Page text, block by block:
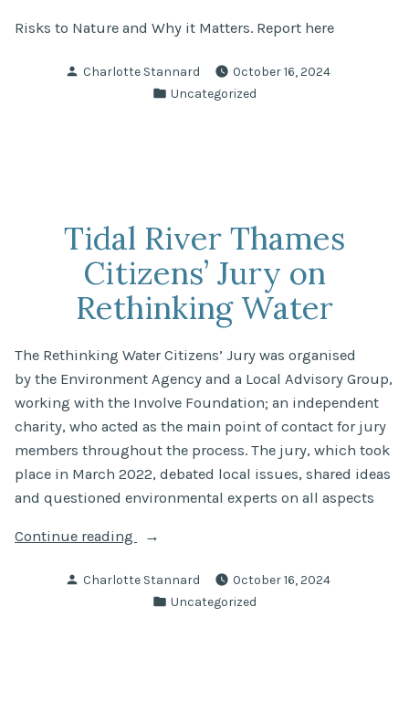
Risks to Nature and Why it Matters. Report here
Posted
Charlotte Stannard
October 16, 2024
Posted
Uncategorized
Tidal River Thames
Citizens’ Jury on
Rethinking Water
The Rethinking Water Citizens’ Jury was organised
by the Environment Agency and a Local Advisory Group,
working with the Involve Foundation; an independent
charity, who acted as the main point of contact for jury
members throughout the process. The jury, which took
place in March 2022, debated local issues, shared ideas
and questioned environmental experts on all aspects
Continue reading
“Tidal
Thames
Citizens’
Posted
Charlotte Stannard
October 16, 2024
Posted
Uncategorized